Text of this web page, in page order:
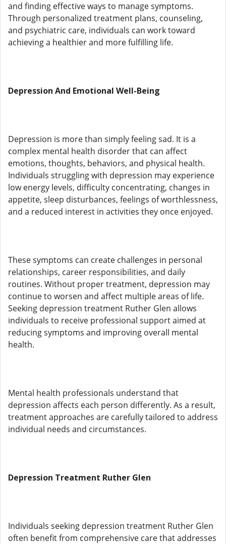
and finding effective ways to manage symptoms.
Through personalized treatment plans, counseling,
and psychiatric care, individuals can work toward
achieving a healthier and more fulfilling life.
Depression And Emotional Well-Being
Depression is more than simply feeling sad. It is a
complex mental health disorder that can affect
emotions, thoughts, behaviors, and physical health.
Individuals struggling with depression may experience
low energy levels, difficulty concentrating, changes in
appetite, sleep disturbances, feelings of worthlessness,
and a reduced interest in activities they once enjoyed.
These symptoms can create challenges in personal
relationships, career responsibilities, and daily
routines. Without proper treatment, depression may
continue to worsen and affect multiple areas of life.
Seeking depression treatment Ruther Glen allows
individuals to receive professional support aimed at
reducing symptoms and improving overall mental
health.
Mental health professionals understand that
depression affects each person differently. As a result,
treatment approaches are carefully tailored to address
individual needs and circumstances.
Depression Treatment Ruther Glen
Individuals seeking depression treatment Ruther Glen
often benefit from comprehensive care that addresses